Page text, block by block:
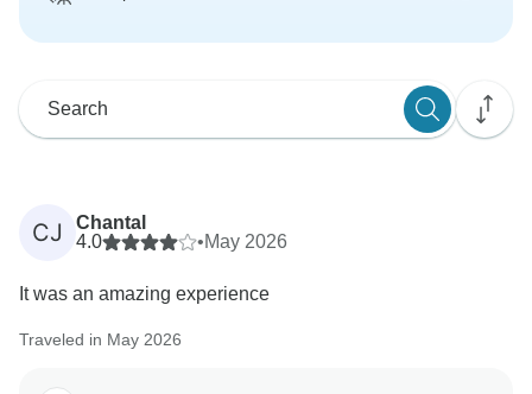
CJ
Chantal
4.0
•May 2026
It was an amazing experience
Traveled in May 2026